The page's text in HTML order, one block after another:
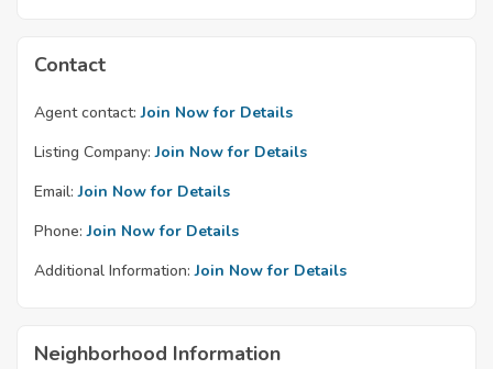
Contact
Agent contact: Join Now for Details
Listing Company: Join Now for Details
Email: Join Now for Details
Phone: Join Now for Details
Additional Information: Join Now for Details
Neighborhood Information